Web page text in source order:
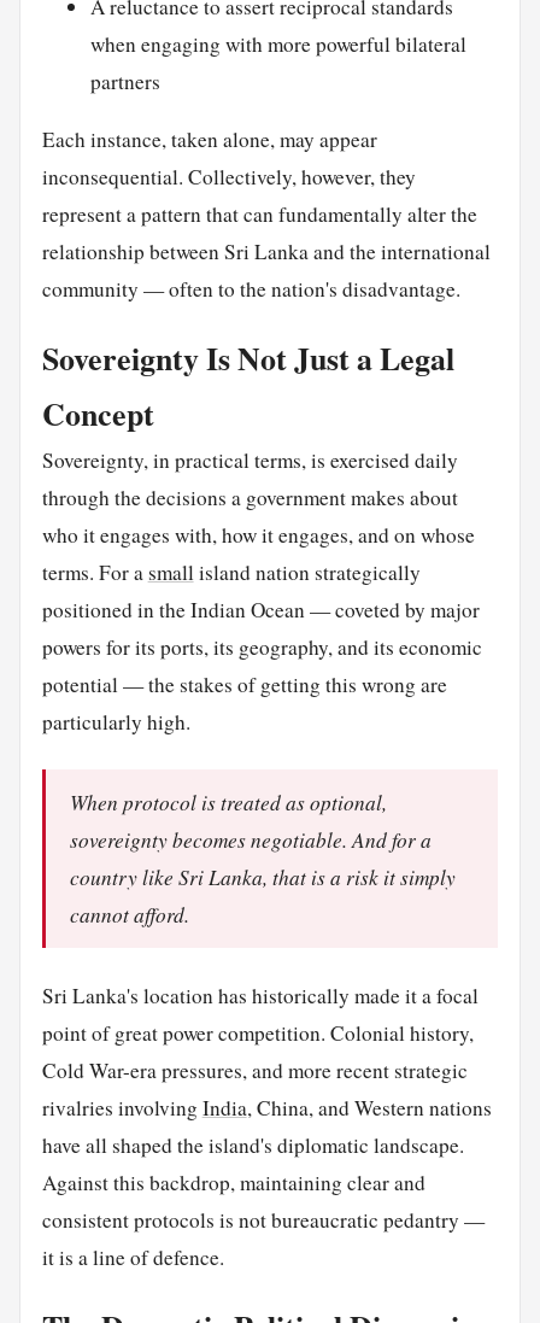
A reluctance to assert reciprocal standards
when engaging with more powerful bilateral
partners
Each instance, taken alone, may appear
inconsequential. Collectively, however, they
represent a pattern that can fundamentally alter the
relationship between Sri Lanka and the international
community — often to the nation's disadvantage.
Sovereignty Is Not Just a Legal
Concept
Sovereignty, in practical terms, is exercised daily
through the decisions a government makes about
who it engages with, how it engages, and on whose
terms. For asmallisland nation strategically
positioned in the Indian Ocean — coveted by major
powers for its ports, its geography, and its economic
potential — the stakes of getting this wrong are
particularly high.
When protocol is treated as optional,
sovereignty becomes negotiable. And for a
country like Sri Lanka, that is a risk it simply
cannot afford.
Sri Lanka's location has historically made it a focal
point of great power competition. Colonial history,
Cold War-era pressures, and more recent strategic
rivalries involving India, China, and Western nations
have all shaped the island's diplomatic landscape.
Against this backdrop, maintaining clear and
consistent protocols is not bureaucratic pedantry —
it is a line of defence.